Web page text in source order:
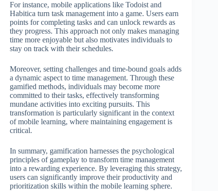
For instance, mobile applications like Todoist and
Habitica turn task management into a game. Users earn
points for completing tasks and can unlock rewards as
they progress. This approach not only makes managing
time more enjoyable but also motivates individuals to
stay on track with their schedules.
Moreover, setting challenges and time-bound goals adds
a dynamic aspect to time management. Through these
gamified methods, individuals may become more
committed to their tasks, effectively transforming
mundane activities into exciting pursuits. This
transformation is particularly significant in the context
of mobile learning, where maintaining engagement is
critical.
In summary, gamification harnesses the psychological
principles of gameplay to transform time management
into a rewarding experience. By leveraging this strategy,
users can significantly improve their productivity and
prioritization skills within the mobile learning sphere.